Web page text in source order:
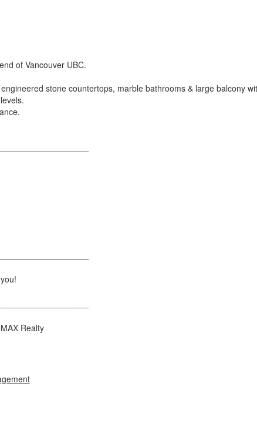
of Vancouver UBC.
stone countertops, marble bathrooms & large balcony
Realty